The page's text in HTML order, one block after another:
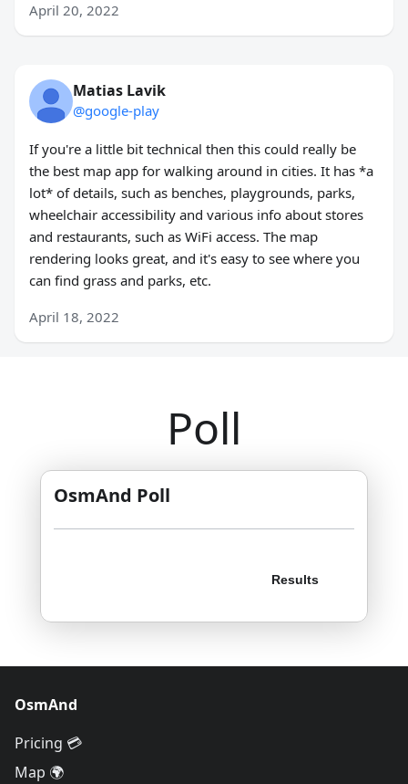
April 20, 2022
Matias Lavik
@google-play
If you're a little bit technical then this could really be
the best map app for walking around in cities. It has *a
lot* of details, such as benches, playgrounds, parks,
wheelchair accessibility and various info about stores
and restaurants, such as WiFi access. The map
rendering looks great, and it's easy to see where you
can find grass and parks, etc.
April 18, 2022
Poll
OsmAnd Poll
OsmAnd
Pricing 💳
Map 🌍